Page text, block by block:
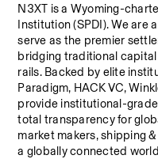
N3XT is a Wyoming-
Institution (SPDI). We are
serve as the premier
bridging traditional
rails. Backed by elite
Paradigm, HACK VC,
provide institutional-
total transparency for
market makers, shipping
a globally connected